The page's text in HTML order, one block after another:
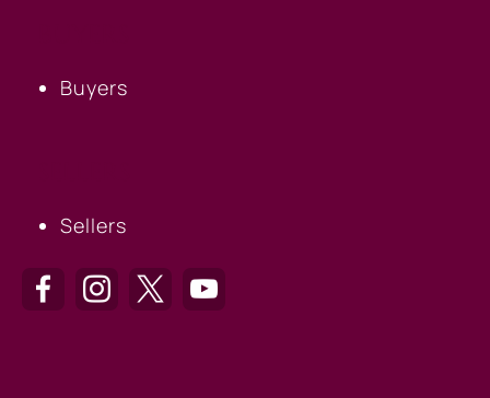
Buyers
Sellers